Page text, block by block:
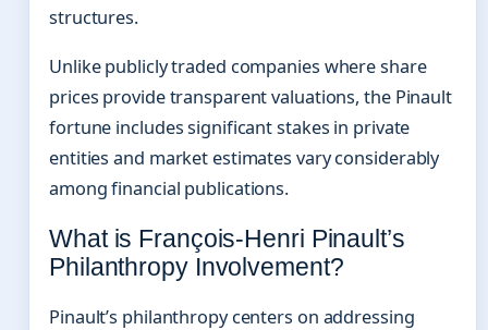
structures.
Unlike publicly traded companies where share
prices provide transparent valuations, the Pinault
fortune includes significant stakes in private
entities and market estimates vary considerably
among financial publications.
What is François-Henri Pinault’s
Philanthropy Involvement?
Pinault’s philanthropy centers on addressing